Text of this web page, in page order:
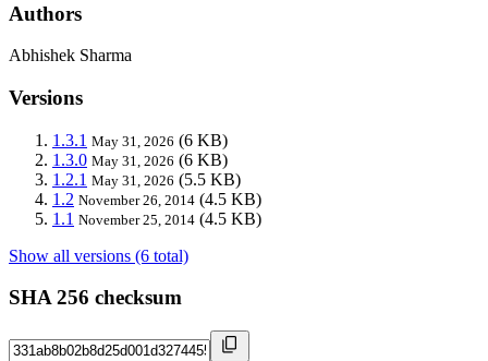
Authors
Abhishek Sharma
Versions
1.3.1 May 31, 2026 (6 KB)
1.3.0 May 31, 2026 (6 KB)
1.2.1 May 31, 2026 (5.5 KB)
1.2 November 26, 2014 (4.5 KB)
1.1 November 25, 2014 (4.5 KB)
Show all versions (6 total)
SHA 256 checksum